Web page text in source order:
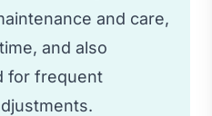
and care,
and also
for frequent